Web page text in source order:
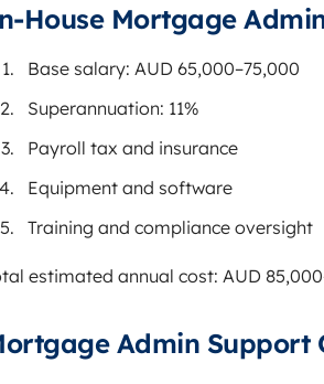
House Mortgage
Base salary: AUD 65,000–75,000
Superannuation: 11%
Payroll tax and insurance
Equipment and software
Training and compliance oversight
estimated annual cost: AUD
Admin Support